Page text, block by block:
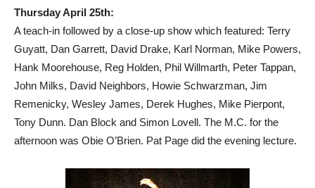
Thursday April 25th:
A teach-in followed by a close-up show which featured: Terry
Guyatt, Dan Garrett, David Drake, Karl Norman, Mike Powers,
Hank Moorehouse, Reg Holden, Phil Willmarth, Peter Tappan,
John Milks, David Neighbors, Howie Schwarzman, Jim
Remenicky, Wesley James, Derek Hughes, Mike Pierpont,
Tony Dunn. Dan Block and Simon Lovell. The M.C. for the
afternoon was Obie O’Brien. Pat Page did the evening lecture.